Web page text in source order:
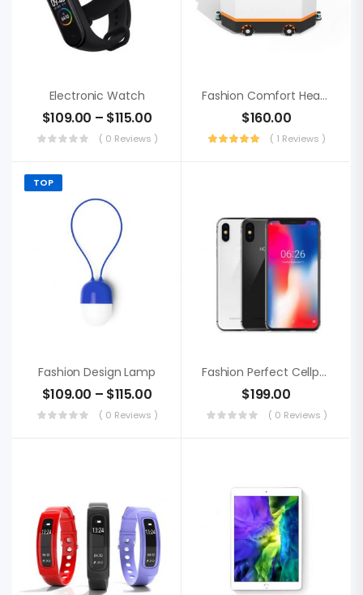
Electronic Watch
$109.00 – $115.00
( 0 Reviews )
Fashion Comfort Headphone, Acer Blutooth
$160.00
( 1 Reviews )
TOP
Fashion Design Lamp
$109.00 – $115.00
( 0 Reviews )
Fashion Perfect Cellphone
$199.00
( 0 Reviews )